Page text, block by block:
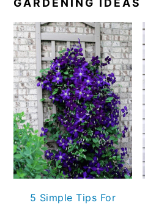
GARDENING IDEAS
5 Simple Tips For